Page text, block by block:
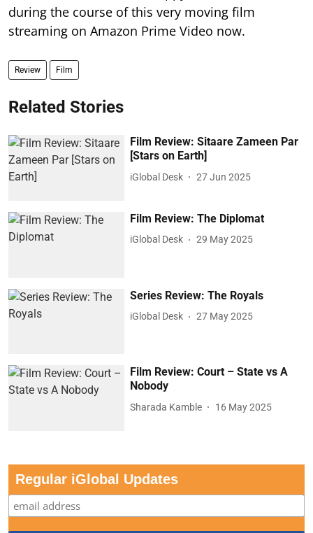
during the course of this very moving film
streaming on Amazon Prime Video now.
Review Film
Related Stories
Film Review: Sitaare Zameen Par
[Stars on Earth]
iGlobal Desk 27 Jun 2025
Film Review: The Diplomat
iGlobal Desk 29 May 2025
Series Review: The Royals
iGlobal Desk 27 May 2025
Film Review: Court – State vs A
Nobody
Sharada Kamble 16 May 2025
Regular iGlobal Updates